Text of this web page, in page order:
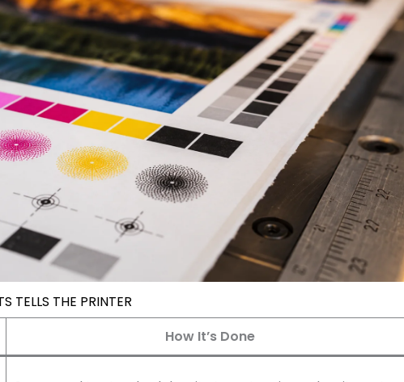
TELLS THE PRINTER
How It’s Done